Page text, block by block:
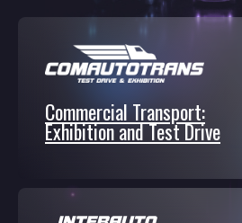
Commercial Transport:
Exhibition and Test Drive